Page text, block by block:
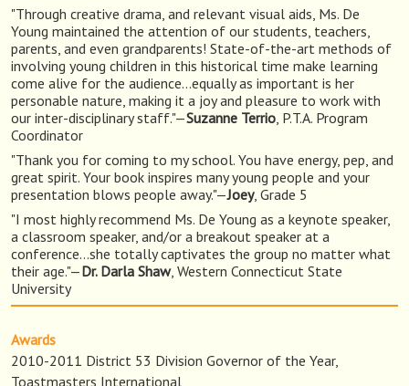
"Through creative drama, and relevant visual aids, Ms. De
Young maintained the attention of our students, teachers,
parents, and even grandparents! State-of-the-art methods of
involving young children in this historical time make learning
come alive for the audience…equally as important is her
personable nature, making it a joy and pleasure to work with
our inter-disciplinary staff."—Suzanne Terrio, P.T.A. Program
Coordinator
"Thank you for coming to my school. You have energy, pep, and
great spirit. Your book inspires many young people and your
presentation blows people away."—Joey, Grade 5
"I most highly recommend Ms. De Young as a keynote speaker,
a classroom speaker, and/or a breakout speaker at a
conference…she totally captivates the group no matter what
their age."—Dr. Darla Shaw, Western Connecticut State
University
Awards
2010-2011 District 53 Division Governor of the Year,
Toastmasters International